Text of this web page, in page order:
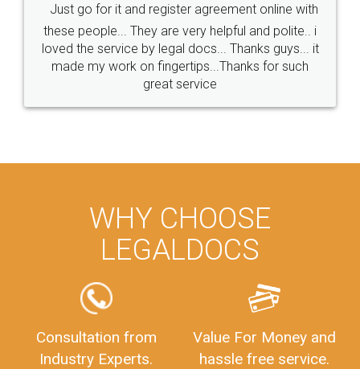
Just go for it and register agreement online with
these people... They are very helpful and polite.. i
loved the service by legal docs... Thanks guys... it
made my work on fingertips...Thanks for such
great service
WHY CHOOSE
LEGALDOCS
Consultation from
Industry Experts.
Value For Money and
hassle free service.